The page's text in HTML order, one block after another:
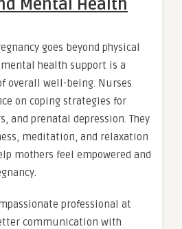
Mental Health
goes beyond physical
health support is a
overall well-being. Nurses
on coping strategies for
and prenatal depression. They
meditation, and relaxation
mothers feel empowered and
professional at
communication with